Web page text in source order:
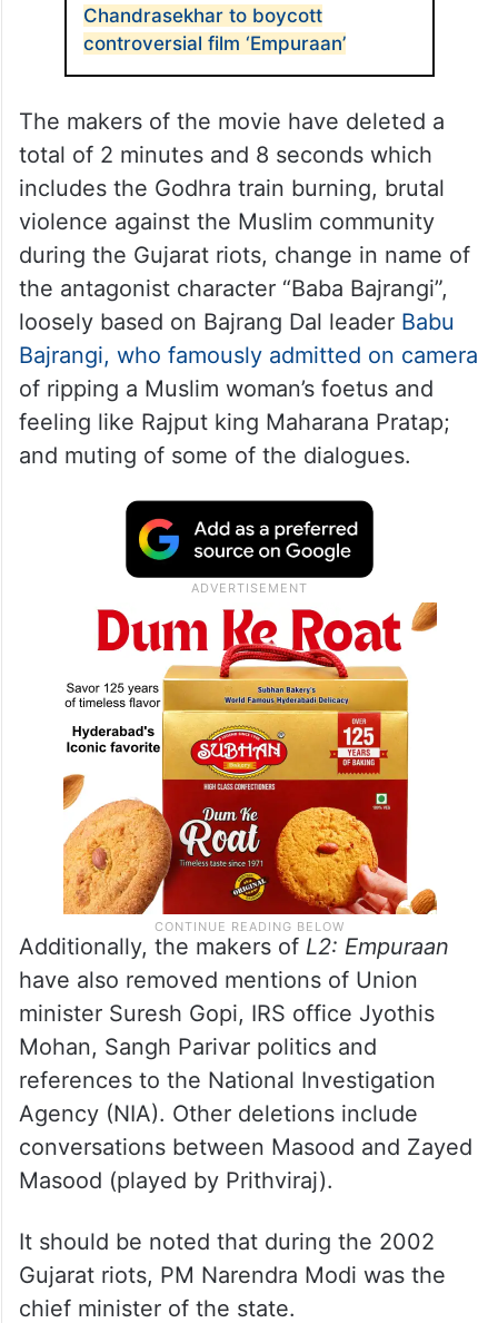
Chandrasekhar to boycott
controversial film ‘Empuraan’
The makers of the movie have deleted a
total of 2 minutes and 8 seconds which
includes the Godhra train burning, brutal
violence against the Muslim community
during the Gujarat riots, change in name of
the antagonist character “Baba Bajrangi”,
loosely based on Bajrang Dal leader Babu
Bajrangi, who famously admitted on camera
of ripping a Muslim woman’s foetus and
feeling like Rajput king Maharana Pratap;
and muting of some of the dialogues.
Additionally, the makers of L2: Empuraan
have also removed mentions of Union
minister Suresh Gopi, IRS office Jyothis
Mohan, Sangh Parivar politics and
references to the National Investigation
Agency (NIA). Other deletions include
conversations between Masood and Zayed
Masood (played by Prithviraj).
It should be noted that during the 2002
Gujarat riots, PM Narendra Modi was the
chief minister of the state.